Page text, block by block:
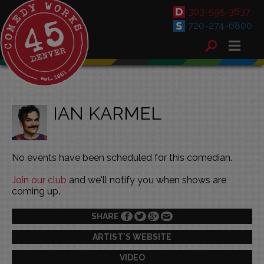
303-595-3637
720-274-6800
IAN KARMEL
No events have been scheduled for this comedian.
Join our club and we'll notify you when shows are
coming up.
SHARE
ARTIST'S WEBSITE
VIDEO